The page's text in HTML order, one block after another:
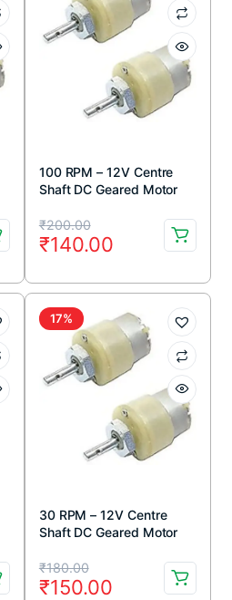
100 RPM – 12V Centre
Shaft DC Geared Motor
₹200.00
Original
price
was:
₹200.00.
₹140.00
Current
price
is:
₹140.00.
17%
30 RPM – 12V Centre
Shaft DC Geared Motor
₹180.00
Original
₹150.00
Current